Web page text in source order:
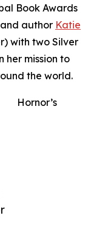
Book Awards
author Katie
with two Silver
her mission to
the world.
Hornor’s